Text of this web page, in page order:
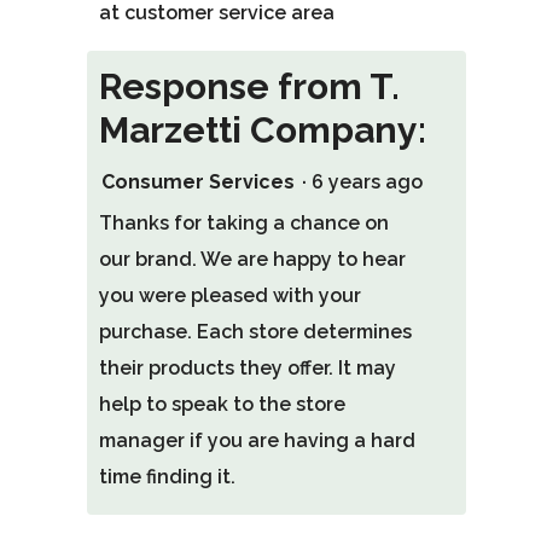
at customer service area
Response from T.
Marzetti Company:
Consumer Services · 6 years ago
Thanks for taking a chance on
our brand. We are happy to hear
you were pleased with your
purchase. Each store determines
their products they offer. It may
help to speak to the store
manager if you are having a hard
time finding it.